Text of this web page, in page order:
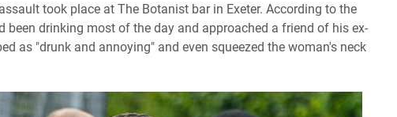
took place at The Botanist bar in Exeter. According to the
been drinking most of the day and approached a friend of his ex-
as "drunk and annoying" and even squeezed the woman's neck